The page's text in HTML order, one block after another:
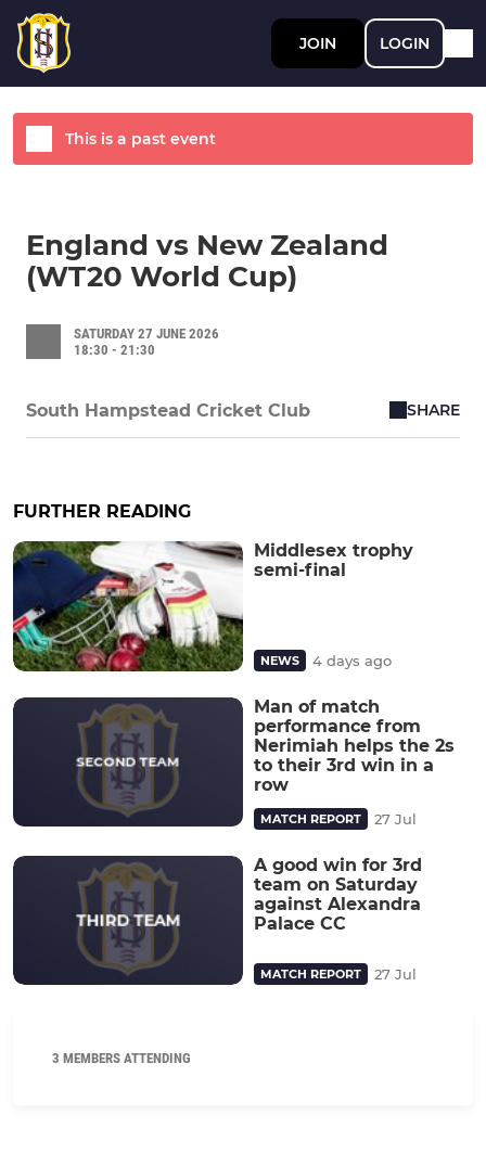
JOIN LOGIN
England vs New Zealand
(WT20 World Cup)
SATURDAY 27 JUNE 2026
18:30 - 21:30
South Hampstead Cricket Club SHARE
FURTHER READING
Middlesex trophy
semi-final
NEWS 4 days ago
Man of match
performance from
Nerimiah helps the 2s
to their 3rd win in a
row
MATCH REPORT 27 Jul
A good win for 3rd
team on Saturday
against Alexandra
Palace CC
MATCH REPORT 27 Jul
This is a past event
3 MEMBERS ATTENDING